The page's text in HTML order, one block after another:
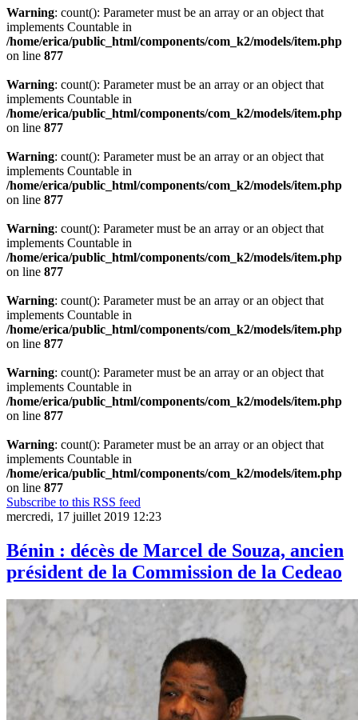
Warning: count(): Parameter must be an array or an object that
implements Countable in
/home/erica/public_html/components/com_k2/models/item.php
on line 877
Warning: count(): Parameter must be an array or an object that
implements Countable in
/home/erica/public_html/components/com_k2/models/item.php
on line 877
Warning: count(): Parameter must be an array or an object that
implements Countable in
/home/erica/public_html/components/com_k2/models/item.php
on line 877
Warning: count(): Parameter must be an array or an object that
implements Countable in
/home/erica/public_html/components/com_k2/models/item.php
on line 877
Warning: count(): Parameter must be an array or an object that
implements Countable in
/home/erica/public_html/components/com_k2/models/item.php
on line 877
Warning: count(): Parameter must be an array or an object that
implements Countable in
/home/erica/public_html/components/com_k2/models/item.php
on line 877
Warning: count(): Parameter must be an array or an object that
implements Countable in
/home/erica/public_html/components/com_k2/models/item.php
on line 877
Subscribe to this RSS feed
mercredi, 17 juillet 2019 12:23
Bénin : décès de Marcel de Souza, ancien
président de la Commission de la Cedeao